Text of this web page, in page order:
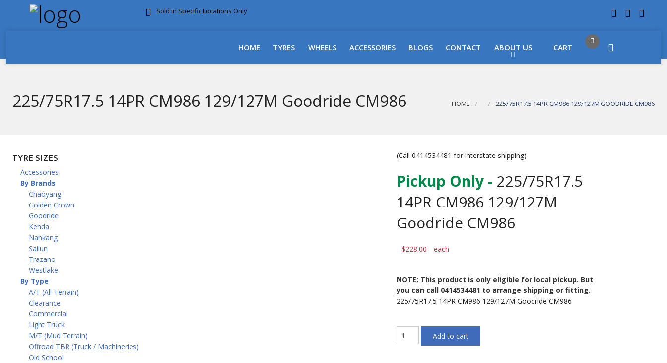
Sold in Specific Locations Only
HOME TYRES WHEELS ACCESSORIES BLOGS CONTACT ABOUT US CART
225/75R17.5 14PR CM986 129/127M Goodride CM986 HOME 225/75R17.5 14PR CM986 129/127M GOODRIDE CM986
TYRE SIZES
Accessories
By Brands
Chaoyang
Golden Crown
Goodride
Kenda
Nankang
Sailun
Trazano
Westlake
By Type
A/T (All Terrain)
Clearance
Commercial
Light Truck
M/T (Mud Terrain)
Offroad TBR (Truck / Machineries)
Old School
(Call 0414534481 for interstate shipping)
Pickup Only - 225/75R17.5
14PR CM986 129/127M
Goodride CM986
$228.00 each
NOTE: This product is only eligible for local pickup. But
you can call 0414534481 to arrange shipping or fitting.
225/75R17.5 14PR CM986 129/127M Goodride CM986
225/75R17.5
14PR
Add to cart
FREE DOOR TO DOOR DELIVERY WITHIN NSW & MOST EAST COAST LOCATIONS